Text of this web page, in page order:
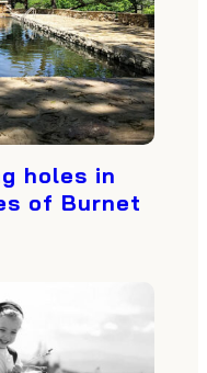
holes in
of Burnet